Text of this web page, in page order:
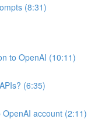
(8:31)
to OpenAI (10:11)
(6:35)
OpenAI account (2:11)